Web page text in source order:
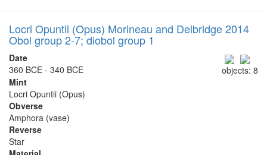
Locri Opuntii (Opus) Morineau and Delbridge 2014
Obol group 2-7; diobol group 1
objects: 8
Date
360 BCE - 340 BCE
Mint
Locri Opuntii (Opus)
Obverse
Amphora (vase)
Reverse
Star